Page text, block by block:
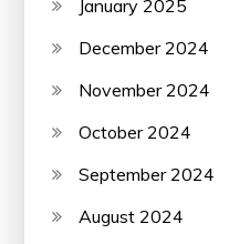
January 2025
December 2024
November 2024
October 2024
September 2024
August 2024